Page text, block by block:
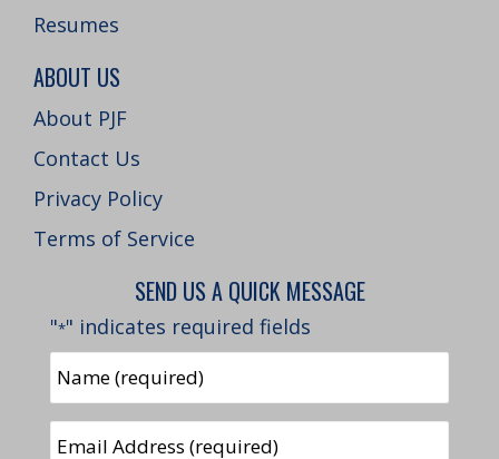
Resumes
ABOUT US
About PJF
Contact Us
Privacy Policy
Terms of Service
SEND US A QUICK MESSAGE
"*" indicates required fields